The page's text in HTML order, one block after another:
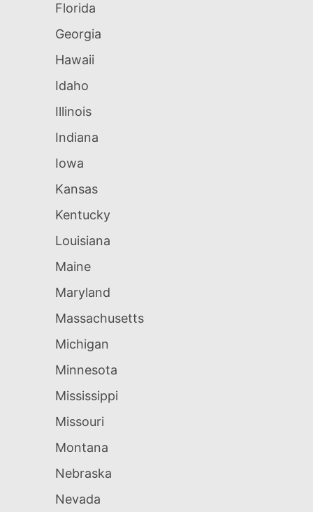
Florida
Georgia
Hawaii
Idaho
Illinois
Indiana
Iowa
Kansas
Kentucky
Louisiana
Maine
Maryland
Massachusetts
Michigan
Minnesota
Mississippi
Missouri
Montana
Nebraska
Nevada